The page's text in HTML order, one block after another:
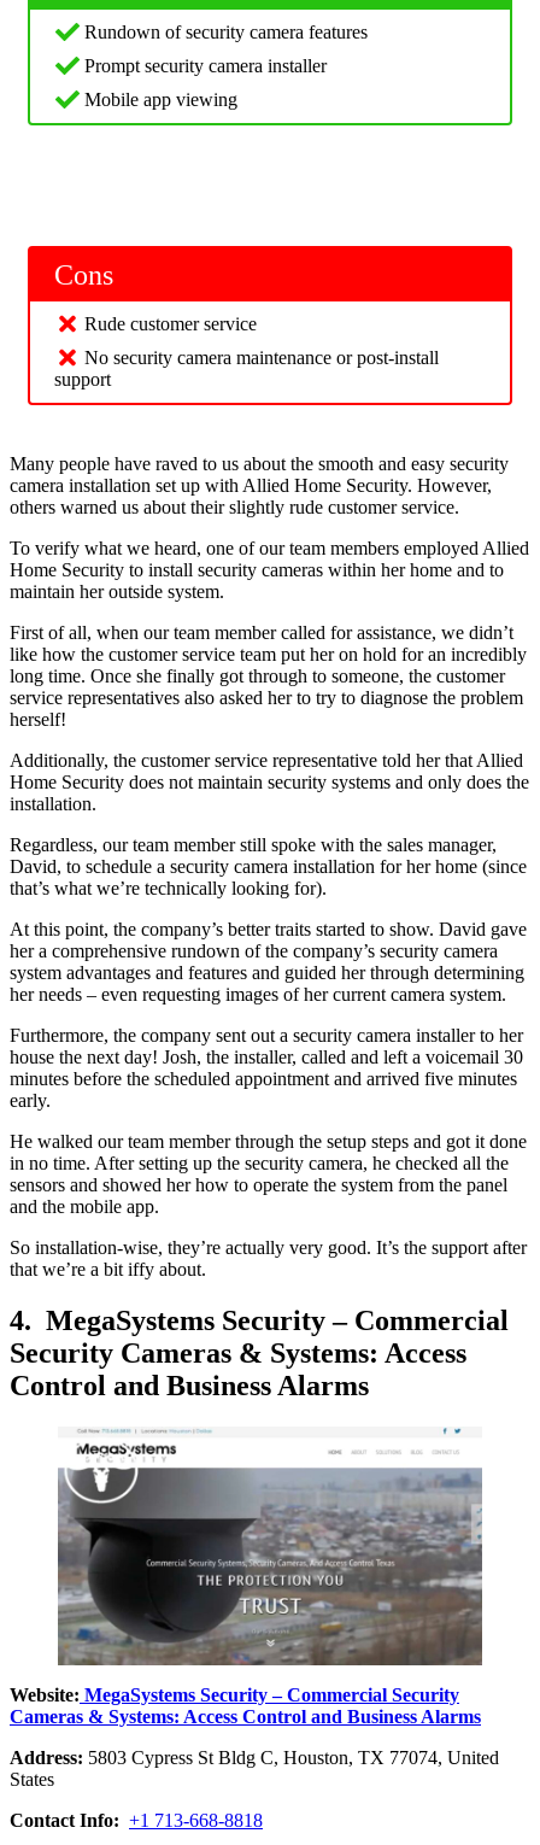
Rundown of security camera features
Prompt security camera installer
Mobile app viewing
Cons
Rude customer service
No security camera maintenance or post-install
support
Many people have raved to us about the smooth and easy security
camera installation set up with Allied Home Security. However,
others warned us about their slightly rude customer service.
To verify what we heard, one of our team members employed Allied
Home Security to install security cameras within her home and to
maintain her outside system.
First of all, when our team member called for assistance, we didn’t
like how the customer service team put her on hold for an incredibly
long time. Once she finally got through to someone, the customer
service representatives also asked her to try to diagnose the problem
herself!
Additionally, the customer service representative told her that Allied
Home Security does not maintain security systems and only does the
installation.
Regardless, our team member still spoke with the sales manager,
David, to schedule a security camera installation for her home (since
that’s what we’re technically looking for).
At this point, the company’s better traits started to show. David gave
her a comprehensive rundown of the company’s security camera
system advantages and features and guided her through determining
her needs – even requesting images of her current camera system.
Furthermore, the company sent out a security camera installer to her
house the next day! Josh, the installer, called and left a voicemail 30
minutes before the scheduled appointment and arrived five minutes
early.
He walked our team member through the setup steps and got it done
in no time. After setting up the security camera, he checked all the
sensors and showed her how to operate the system from the panel
and the mobile app.
So installation-wise, they’re actually very good. It’s the support after
that we’re a bit iffy about.
4. MegaSystems Security – Commercial
Security Cameras & Systems: Access
Control and Business Alarms
Website: MegaSystems Security – Commercial Security
Cameras & Systems: Access Control and Business Alarms
Address: 5803 Cypress St Bldg C, Houston, TX 77074, United
States
Contact Info: +1 713-668-8818